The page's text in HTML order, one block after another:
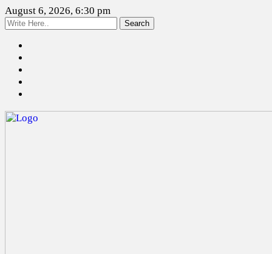
August 6, 2026, 6:30 pm
Search